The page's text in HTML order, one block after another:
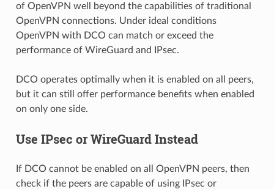
of OpenVPN well beyond the capabilities of traditional
OpenVPN connections. Under ideal conditions
OpenVPN with DCO can match or exceed the
performance of WireGuard and IPsec.
DCO operates optimally when it is enabled on all peers,
but it can still offer performance benefits when enabled
on only one side.
Use IPsec or WireGuard Instead
If DCO cannot be enabled on all OpenVPN peers, then
check if the peers are capable of using IPsec or